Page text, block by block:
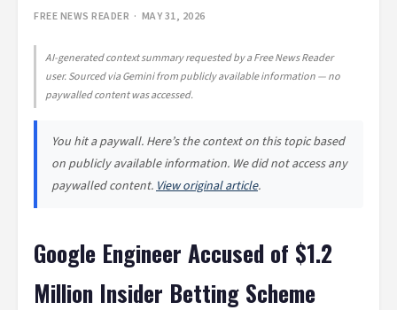
FREE NEWS READER · MAY 31, 2026
AI-generated context summary requested by a Free News Reader
user. Sourced via Gemini from publicly available information — no
paywalled content was accessed.
You hit a paywall. Here’s the context on this topic based
on publicly available information. We did not access any
paywalled content.View original article.
Google Engineer Accused of $1.2
Million Insider Betting Scheme